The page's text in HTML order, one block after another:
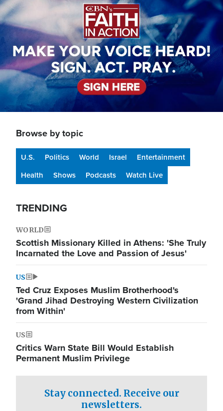
Browse by topic
U.S. Politics World Israel
Entertainment
Health
Shows Podcasts Watch Live
TRENDING
WORLD
Scottish Missionary Killed in Athens: 'She Truly
Incarnated the Love and Passion of Jesus'
US
Ted Cruz Exposes Muslim Brotherhood's
'Grand Jihad Destroying Western Civilization
from Within'
US
Critics Warn State Bill Would Establish
Permanent Muslim Privilege
Stay connected. Receive our
newsletters.